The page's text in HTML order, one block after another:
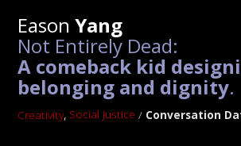
EasonYang
Not Entirely Dead:
A comeback kid
belonging and dignity.
Creativity, Social Justice / Conversation